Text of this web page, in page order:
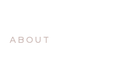
ABOUT